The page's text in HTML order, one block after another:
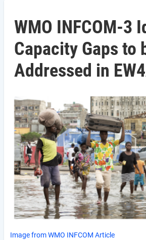
WMO INFCOM-3
Capacity Gaps to
Addressed in
Image from WMO INFCOM Article